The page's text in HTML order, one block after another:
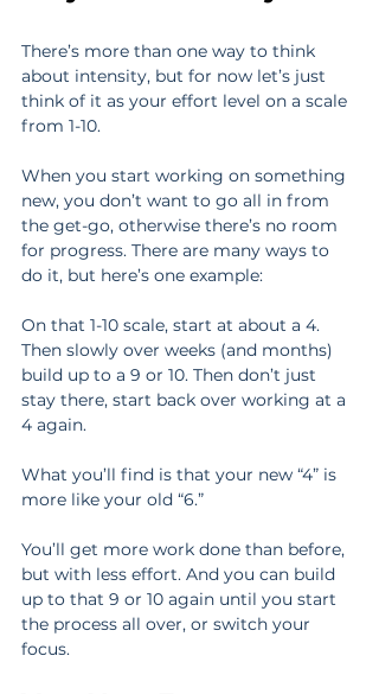
There’s more than one way to think
about intensity, but for now let’s just
think of it as your effort level on a scale
from 1-10.
When you start working on something
new, you don’t want to go all in from
the get-go, otherwise there’s no room
for progress. There are many ways to
do it, but here’s one example:
On that 1-10 scale, start at about a 4.
Then slowly over weeks (and months)
build up to a 9 or 10. Then don’t just
stay there, start back over working at a
4 again.
What you’ll find is that your new “4” is
more like your old “6.”
You’ll get more work done than before,
but with less effort. And you can build
up to that 9 or 10 again until you start
the process all over, or switch your
focus.